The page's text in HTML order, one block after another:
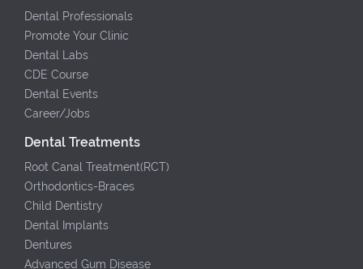
Dental Professionals
Promote Your Clinic
Dental Labs
CDE Course
Dental Events
Career/Jobs
Dental Treatments
Root Canal Treatment(RCT)
Orthodontics-Braces
Child Dentistry
Dental Implants
Dentures
Advanced Gum Disease